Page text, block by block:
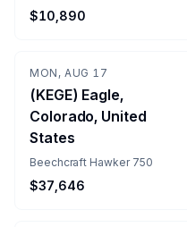
$10,890
MON, AUG 17
(KEGE) Eagle,
Colorado, United
States
Beechcraft Hawker 750
$37,646